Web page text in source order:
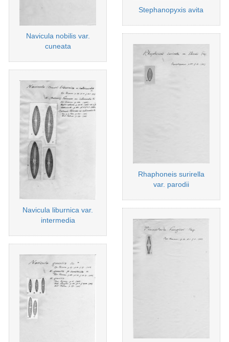
Navicula nobilis var.
cuneata
Navicula liburnica var.
intermedia
Stephanopyxis avita
Rhaphoneis surirella
var. parodii